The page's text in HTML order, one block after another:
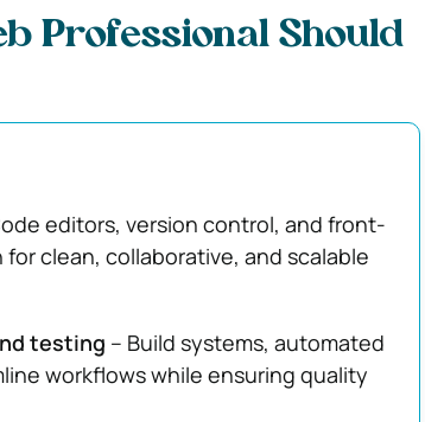
Professional Should
editors, version control, and front-
clean, collaborative, and scalable
testing – Build systems, automated
workflows while ensuring quality